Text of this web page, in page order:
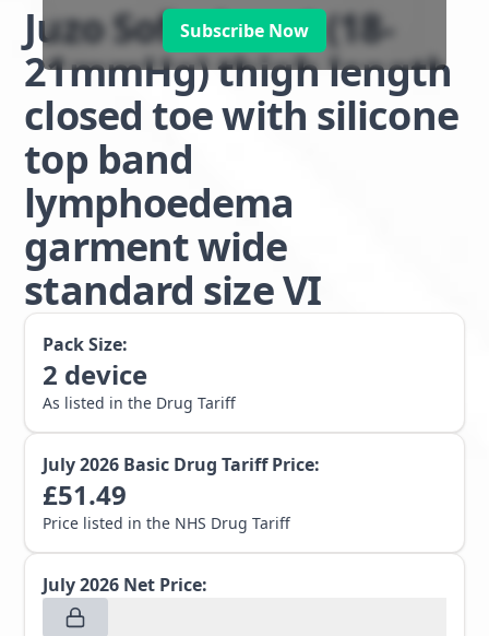
Subscribe Now
Juzo Soft class 1 (18-
21mmHg) thigh length
closed toe with silicone
top band
lymphoedema
garment wide
standard size VI
Pack Size:
2 device
As listed in the Drug Tariff
July 2026 Basic Drug Tariff Price:
£51.49
Price listed in the NHS Drug Tariff
July 2026 Net Price: